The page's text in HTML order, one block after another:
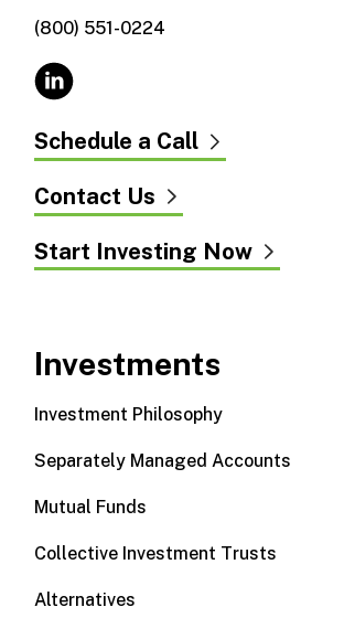
(800) 551-0224
Schedule a Call
Contact Us
Start Investing Now
Investments
Investment Philosophy
Separately Managed Accounts
Mutual Funds
Collective Investment Trusts
Alternatives